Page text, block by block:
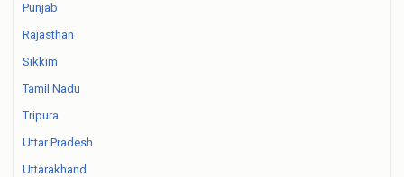
Punjab
Rajasthan
Sikkim
Tamil Nadu
Tripura
Uttar Pradesh
Uttarakhand